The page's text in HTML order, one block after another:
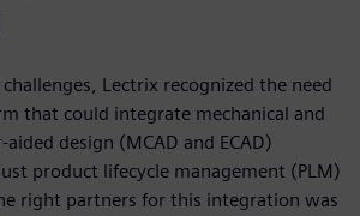
Lectrix recognized the need
that could integrate mechanical and
design (MCAD and ECAD)
product lifecycle management (PLM)
right partners for this integration was